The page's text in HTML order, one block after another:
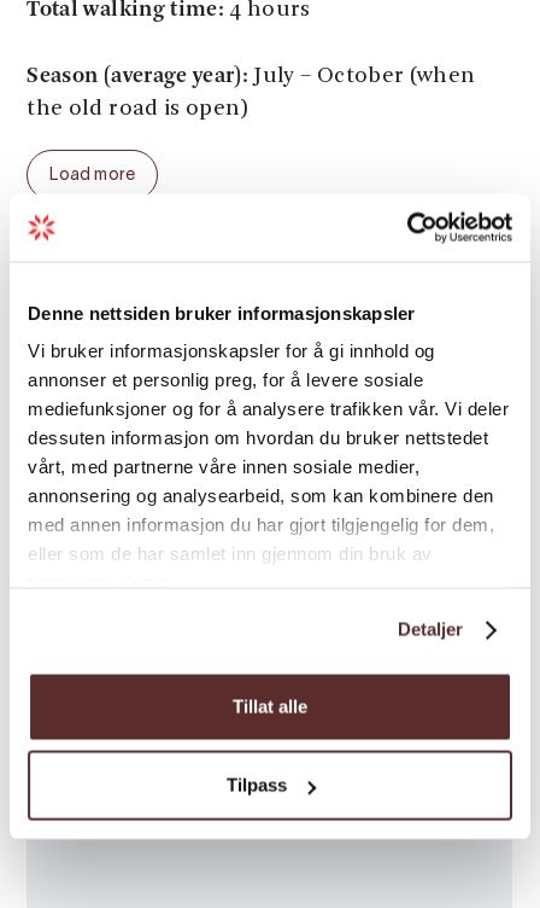
Denne nettsiden bruker informasjonskapsler
Vi bruker informasjonskapsler for å gi innhold og
annonser et personlig preg, for å levere sosiale
mediefunksjoner og for å analysere trafikken vår. Vi deler
dessuten informasjon om hvordan du bruker nettstedet
vårt, med partnerne våre innen sosiale medier,
annonsering og analysearbeid, som kan kombinere den
med annen informasjon du har gjort tilgjengelig for dem,
eller som de har samlet inn gjennom din bruk av
Detaljer
Tillat alle
Tilpass
Total walking time: 4 hours
Season (average year): July – October (when
the old road is open)
Load more
Duration
Grading
Season
Map